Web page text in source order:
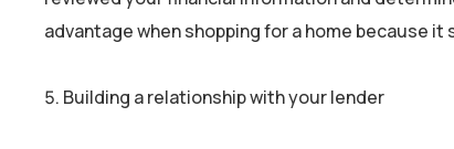
advantage when shopping for a home because
Building a relationship with your lender